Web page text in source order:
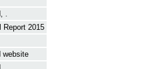
.
Report 2015
website